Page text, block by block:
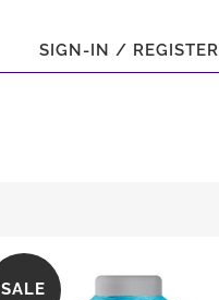
SIGN-IN / REGISTER
SALE